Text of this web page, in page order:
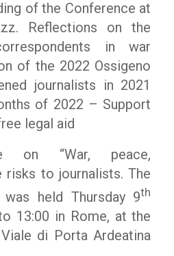
of the Conference at
Reflections on the
in war
of the 2022 Ossigeno
journalists in 2021
of 2022 – Support
legal aid
on “War, peace,
risks to journalists. The
held Thursday 9th
13:00 in Rome, at the
di Porta Ardeatina